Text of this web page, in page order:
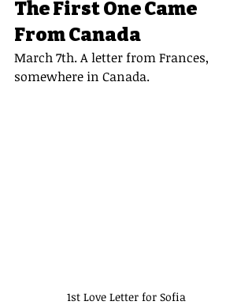
The First One Came
From Canada
March 7th. A letter from Frances,
somewhere in Canada.
1st Love Letter for Sofia